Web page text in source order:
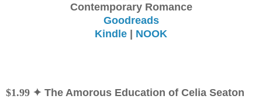
Contemporary Romance
Goodreads
Kindle | NOOK
$1.99 ✦ The Amorous Education of Celia Seaton